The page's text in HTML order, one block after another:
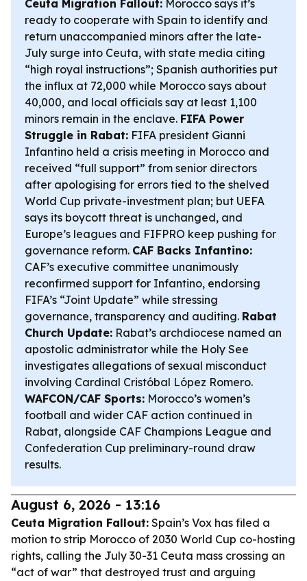
Ceuta Migration Fallout: Morocco says it’s
ready to cooperate with Spain to identify and
return unaccompanied minors after the late-
July surge into Ceuta, with state media citing
“high royal instructions”; Spanish authorities put
the influx at 72,000 while Morocco says about
40,000, and local officials say at least 1,100
minors remain in the enclave. FIFA Power
Struggle in Rabat: FIFA president Gianni
Infantino held a crisis meeting in Morocco and
received “full support” from senior directors
after apologising for errors tied to the shelved
World Cup private-investment plan; but UEFA
says its boycott threat is unchanged, and
Europe’s leagues and FIFPRO keep pushing for
governance reform. CAF Backs Infantino:
CAF’s executive committee unanimously
reconfirmed support for Infantino, endorsing
FIFA’s “Joint Update” while stressing
governance, transparency and auditing. Rabat
Church Update: Rabat’s archdiocese named an
apostolic administrator while the Holy See
investigates allegations of sexual misconduct
involving Cardinal Cristóbal López Romero.
WAFCON/CAF Sports: Morocco’s women’s
football and wider CAF action continued in
Rabat, alongside CAF Champions League and
Confederation Cup preliminary-round draw
results.
August 6, 2026 - 13:16
Ceuta Migration Fallout: Spain’s Vox has filed a
motion to strip Morocco of 2030 World Cup co-hosting
rights, calling the July 30-31 Ceuta mass crossing an
“act of war” that destroyed trust and arguing